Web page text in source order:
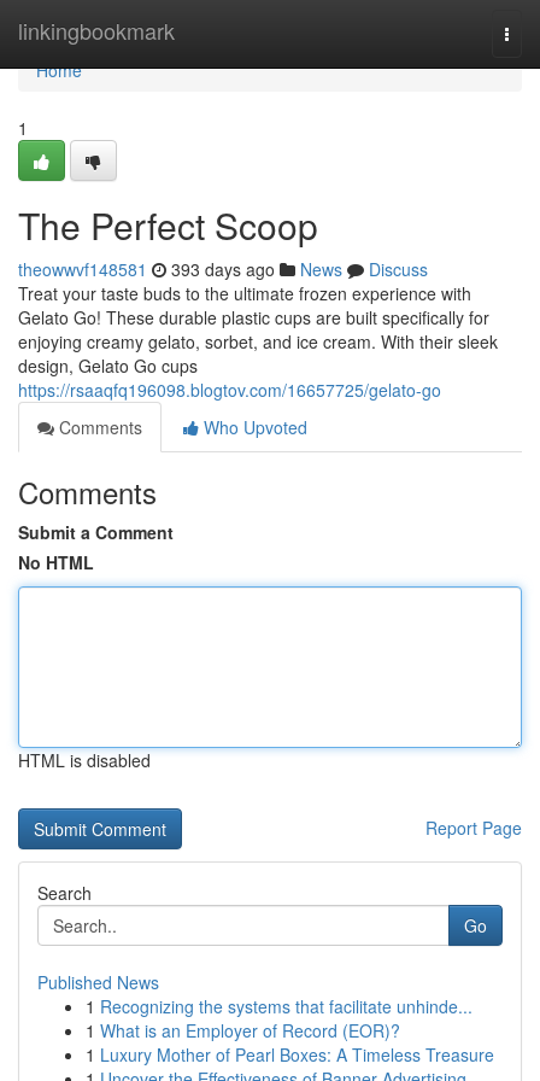
linkingbookmark
Home
Home
1
The Perfect Scoop
theowwvf148581 393 days ago News
Discuss
Treat your taste buds to the ultimate frozen experience with
Gelato Go! These durable plastic cups are built specifically for
enjoying creamy gelato, sorbet, and ice cream. With their sleek
design, Gelato Go cups
https://rsaaqfq196098.blogtov.com/16657725/gelato-go
Comments
Who Upvoted
Comments
Submit a Comment
No HTML
HTML is disabled
Report Page
Search
Go
Published News
1 Recognizing the systems that facilitate unhinde...
1 What is an Employer of Record (EOR)?
1 Luxury Mother of Pearl Boxes: A Timeless Treasure